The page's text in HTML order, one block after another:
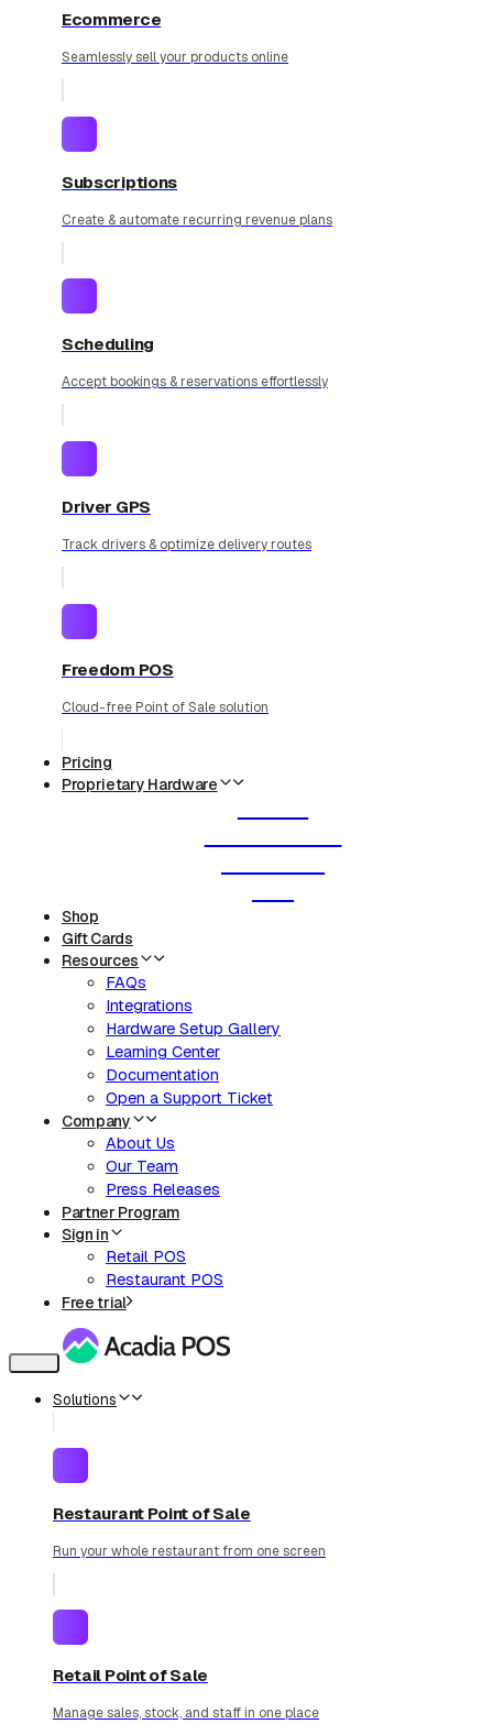
Ecommerce
Seamlessly sell your products online
Subscriptions
Create & automate recurring revenue plans
Scheduling
Accept bookings & reservations effortlessly
Driver GPS
Track drivers & optimize delivery routes
Freedom POS
Cloud-free Point of Sale solution
Pricing
Proprietary Hardware
Shop
Gift Cards
Resources
FAQs
Integrations
Hardware Setup Gallery
Learning Center
Documentation
Open a Support Ticket
Company
About Us
Our Team
Press Releases
Partner Program
Sign in
Retail POS
Restaurant POS
Free trial
Toggle
navigation
Solutions
Restaurant Point of Sale
Run your whole restaurant from one screen
Retail Point of Sale
Manage sales, stock, and staff in one place